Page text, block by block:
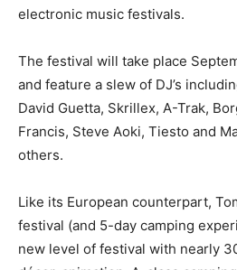
electronic music festivals.
The festival will take place
and feature a slew of DJ’s
David Guetta, Skrillex, A-Trak,
Francis, Steve Aoki, Tiesto and
others.
Like its European counterpart,
festival (and 5-day camping
new level of festival with nearly